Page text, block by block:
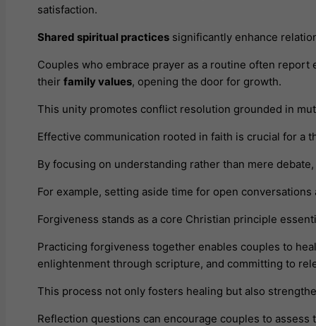
satisfaction.
Shared spiritual practices significantly enhance
Couples who embrace prayer as a routine often
their family values, opening the door for growth.
This unity promotes conflict resolution grounded in
Effective communication rooted in faith is crucial for a
By focusing on understanding rather than mere
For example, setting aside time for open
Forgiveness stands as a core Christian principle
Practicing forgiveness together enables couples to
enlightenment through scripture, and committing to
This process not only fosters healing but also
Reflection questions can encourage couples to